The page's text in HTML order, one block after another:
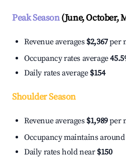
Peak Season(June, October,
Revenue averages $2,367per
Occupancy rates average
Daily rates average $154
Shoulder Season
Revenue averages $1,989per
Occupancy maintains
Daily rates hold near $150